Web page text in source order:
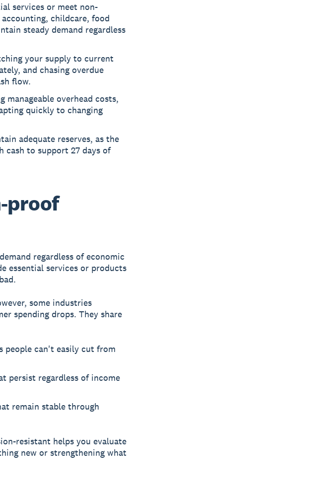
services or meet non-
childcare, food
steady demand regardless
your supply to current
and chasing overdue
flow.
manageable overhead costs,
quickly to changing
adequate reserves, as the
cash to support 27 days of
proof
regardless of economic
essential services or products
some industries
spending drops. They share
people can't easily cut from
persist regardless of income
remain stable through
resistant helps you evaluate
new or strengthening what